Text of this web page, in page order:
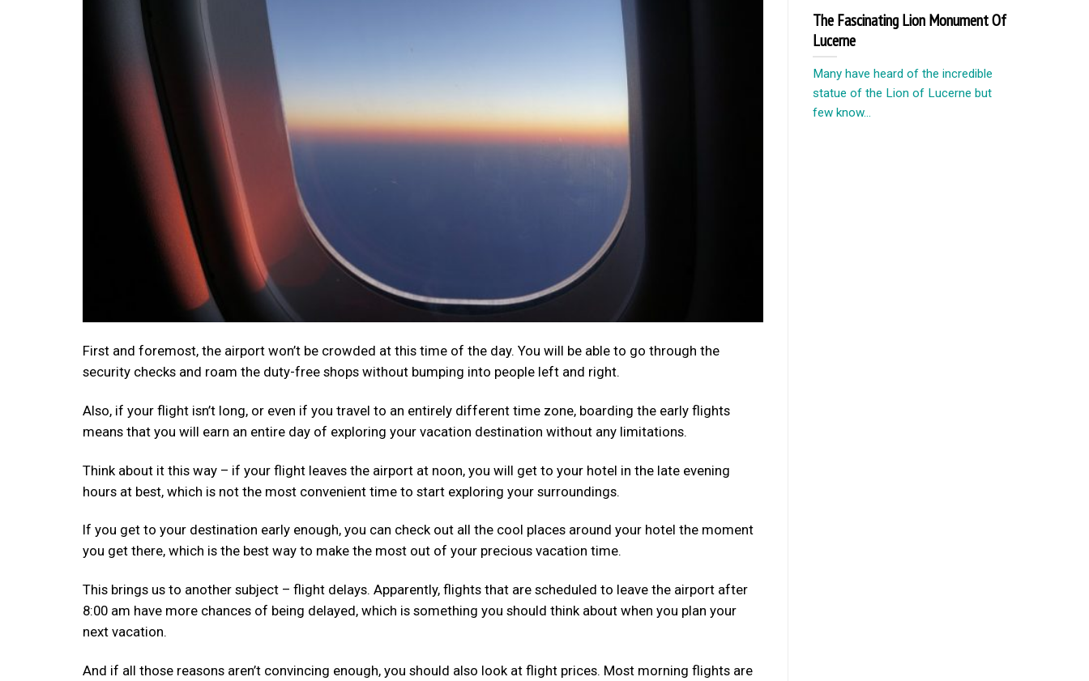
First and foremost, the airport won’t be crowded at this time of the day. You will be able to go through the
security checks and roam the duty-free shops without bumping into people left and right.
Also, if your flight isn’t long, or even if you travel to an entirely different time zone, boarding the early flights
means that you will earn an entire day of exploring your vacation destination without any limitations.
Think about it this way – if your flight leaves the airport at noon, you will get to your hotel in the late evening
hours at best, which is not the most convenient time to start exploring your surroundings.
If you get to your destination early enough, you can check out all the cool places around your hotel the moment
you get there, which is the best way to make the most out of your precious vacation time.
This brings us to another subject – flight delays. Apparently, flights that are scheduled to leave the airport after
8:00 am have more chances of being delayed, which is something you should think about when you plan your
next vacation.
And if all those reasons aren’t convincing enough, you should also look at flight prices. Most morning flights are
The Fascinating Lion Monument Of
Lucerne
Many have heard of the incredible
statue of the Lion of Lucerne but
few know...